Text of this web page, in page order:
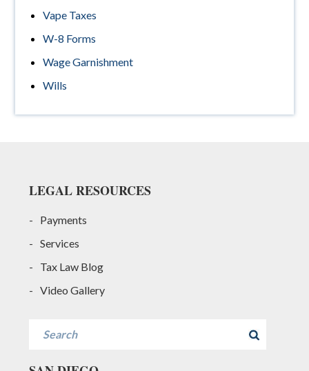
Vape Taxes
W-8 Forms
Wage Garnishment
Wills
LEGAL RESOURCES
Payments
Services
Tax Law Blog
Video Gallery